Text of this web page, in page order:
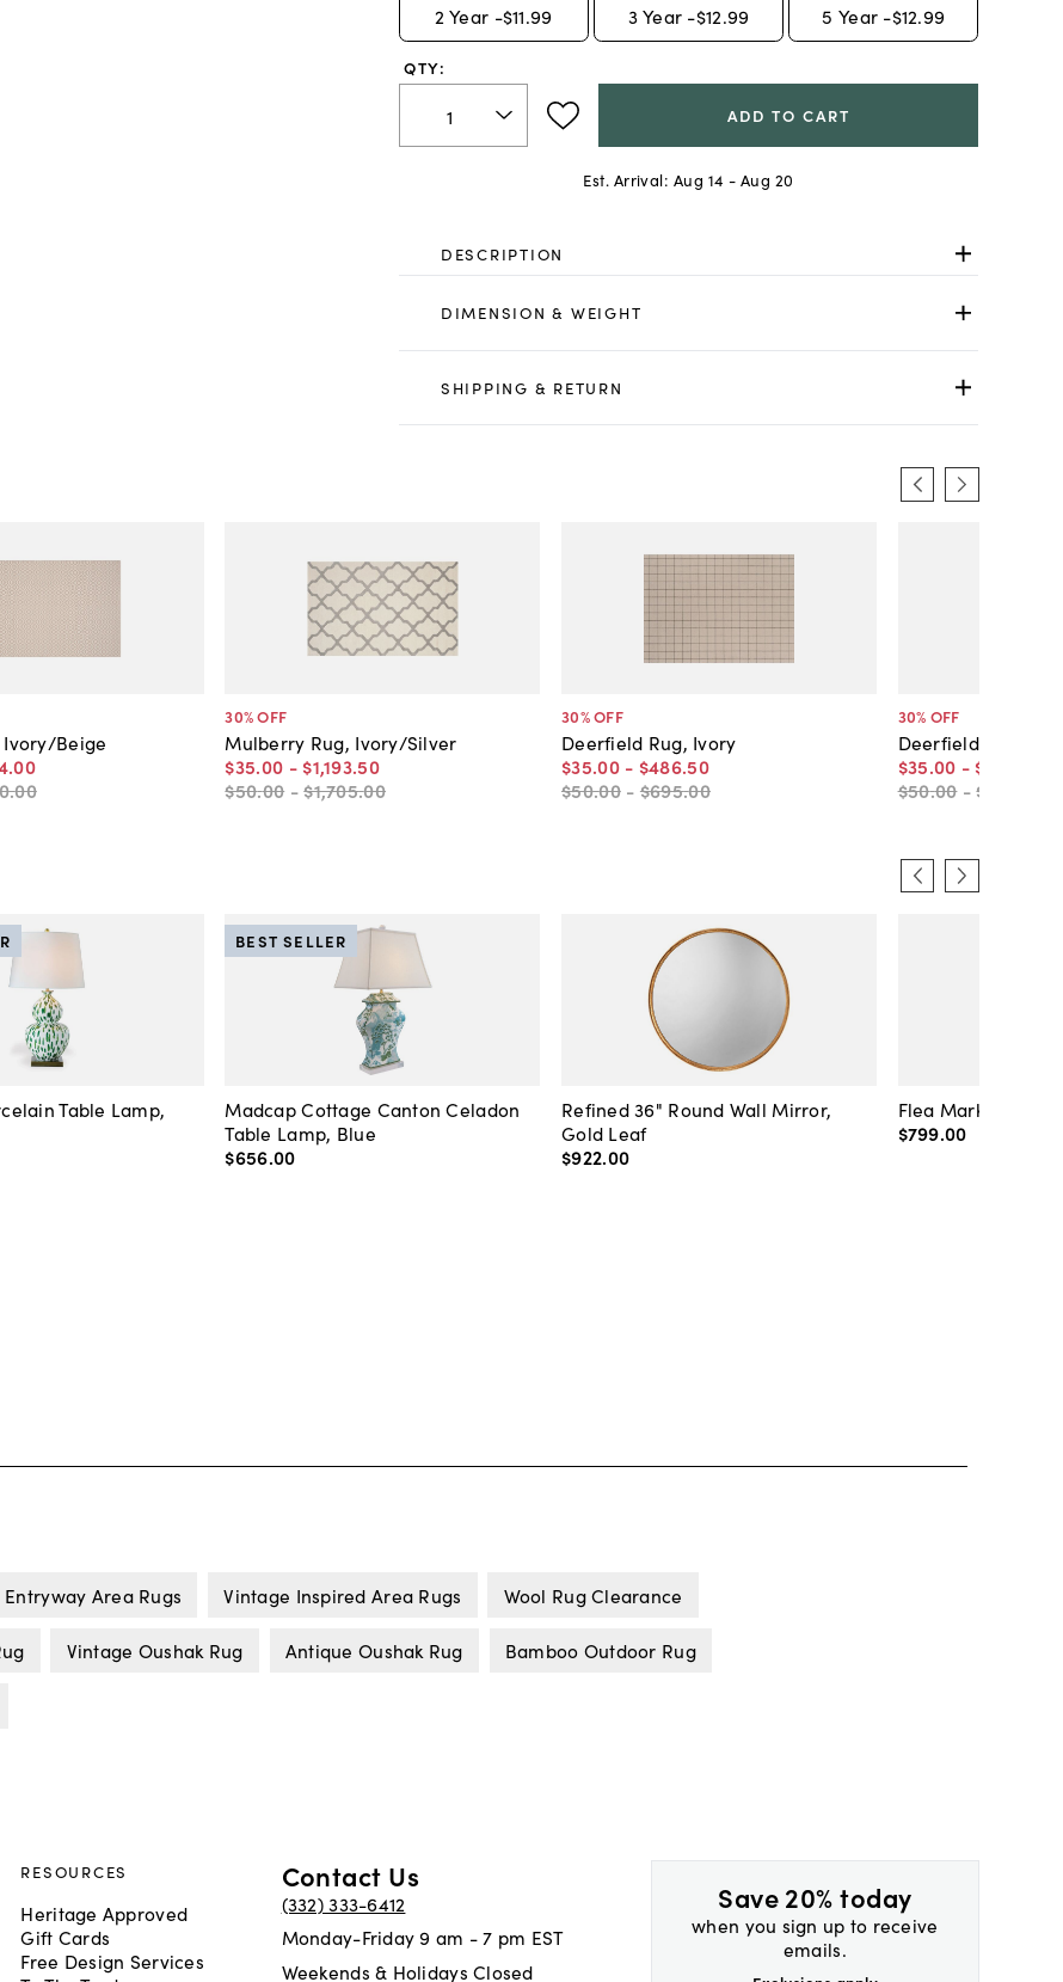
2 Year -$11.99 3Year -$12.99 5 Year -$12.99
QTY:
ADD TO CART
Est. Arrival: Aug 14 - Aug 20
DESCRIPTION
DIMENSION & WEIGHT
SHIPPING & RETURN
Ivory/Beige
.00
.00
30% OFF
Mulberry Rug, Ivory/Silver
$35.00 - $1,193.50
$50.00 -$1,705.00
30% OFF
Deerfield Rug, Ivory
$35.00 - $486.50
$50.00 - $695.00
30% OFF
Deerfield Rug,
$35.00 - $486
$50.00 -$695
Table Lamp,
Madcap Cottage Canton Celadon
Table Lamp, Blue
$656.00
BEST SELLER
Refined 36" Round Wall Mirror,
Gold Leaf
$922.00
Flea Market
$799.00
Entryway Area Rugs Vintage Inspired Area Rugs Wool Rug Clearance
Vintage Oushak Rug Antique Oushak Rug Bamboo Outdoor Rug
Save 20% today
when you sign up to receive
emails.
RESOURCES
Heritage Approved
Gift Cards
Free Design Services
Contact Us
(332) 333-6412
Monday-Friday 9 am - 7 pm EST
Weekends & Holidays Closed